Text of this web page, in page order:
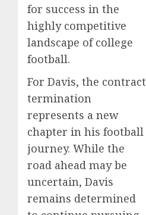
for success in the
highly competitive
landscape of college
football.
For Davis, the contract
termination
represents a new
chapter in his football
journey. While the
road ahead may be
uncertain, Davis
remains determined